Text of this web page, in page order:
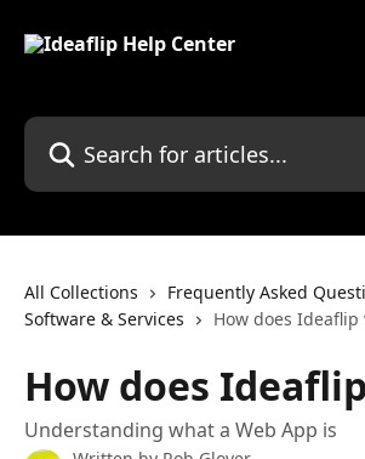
Search for articles...
All Collections
Frequently Asked
Software & Services
How does Ideaflip
How does
Understanding what a Web App is